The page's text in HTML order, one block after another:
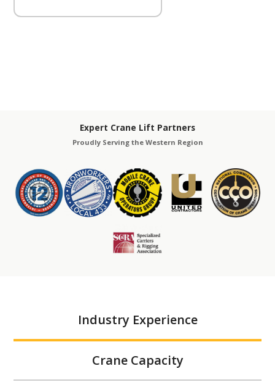
Expert Crane Lift Partners
Proudly Serving the Western Region
Industry Experience
Crane Capacity